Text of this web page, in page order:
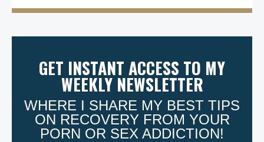
GET INSTANT ACCESS TO MY
WEEKLY NEWSLETTER
WHERE I SHARE MY BEST TIPS
ON RECOVERY FROM YOUR
PORN OR SEX ADDICTION!